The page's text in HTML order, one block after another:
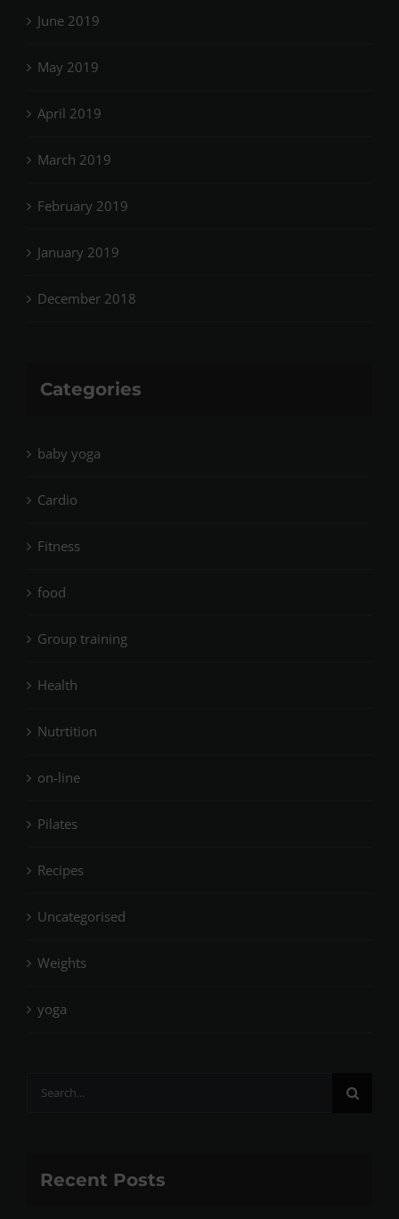
June 2019
May 2019
April 2019
March 2019
February 2019
January 2019
December 2018
Categories
baby yoga
Cardio
Fitness
food
Group training
Health
Nutrtition
on-line
Pilates
Recipes
Uncategorised
Weights
yoga
Search
Recent Posts